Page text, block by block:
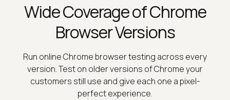
Wide Coverage of Chrome
Browser Versions
Run online Chrome browser testing across every
version. Test on older versions of Chrome your
customers still use and give each one a pixel-
perfect experience.